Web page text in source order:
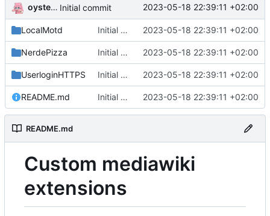
oysteikt Initial commit 2023-05-18 22:39:11 +02:00
LocalMotd Initial commit 2023-05-18 22:39:11 +02:00
NerdePizza Initial commit 2023-05-18 22:39:11 +02:00
UserloginHTTPS Initial commit 2023-05-18 22:39:11 +02:00
README.md Initial commit 2023-05-18 22:39:11 +02:00
README.md
Custom mediawiki
extensions